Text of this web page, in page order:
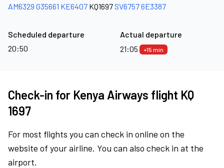
AM6329 G35661 KE6407 KQ1697 SV67576E3387
Scheduled departure
20:50
Actual departure
21:05
+15 min
Check-in for Kenya Airways flight KQ
1697
For most flights you can check in online on the
website of your airline. You can also check in at the
airport.